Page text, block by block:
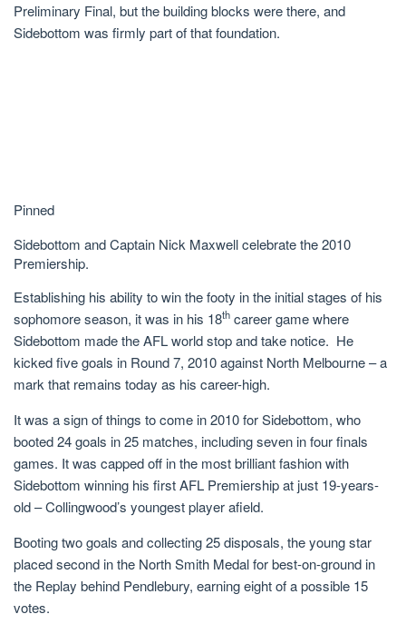
Preliminary Final, but the building blocks were there, and
Sidebottom was firmly part of that foundation.
Pinned
Sidebottom and Captain Nick Maxwell celebrate the 2010
Premiership.
Establishing his ability to win the footy in the initial stages of his
sophomore season, it was in his 18th career game where
Sidebottom made the AFL world stop and take notice. He
kicked five goals in Round 7, 2010 against North Melbourne – a
mark that remains today as his career-high.
It was a sign of things to come in 2010 for Sidebottom, who
booted 24 goals in 25 matches, including seven in four finals
games. It was capped off in the most brilliant fashion with
Sidebottom winning his first AFL Premiership at just 19-years-
old – Collingwood’s youngest player afield.
Booting two goals and collecting 25 disposals, the young star
placed second in the North Smith Medal for best-on-ground in
the Replay behind Pendlebury, earning eight of a possible 15
votes.